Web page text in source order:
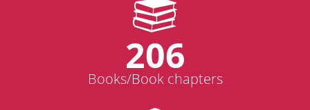
206
Books/Book chapters